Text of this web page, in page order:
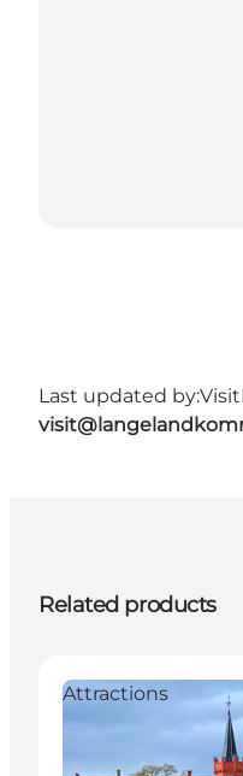
Last updated by:
Related products
Attractions